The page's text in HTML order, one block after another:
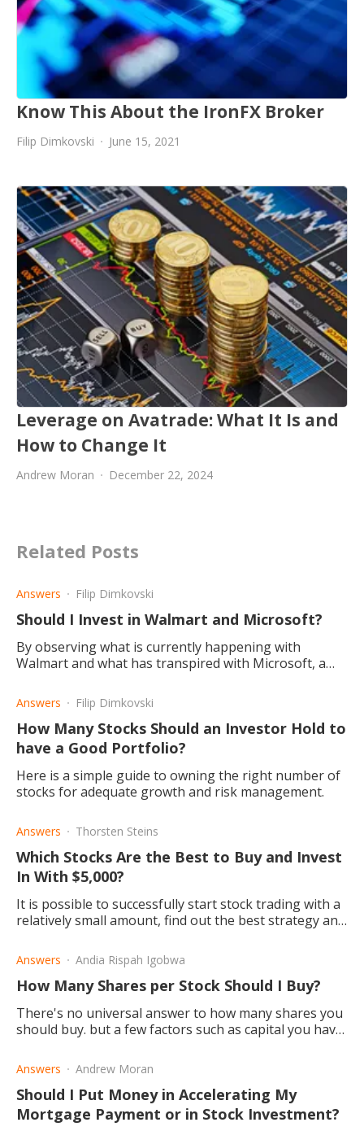
Know This About the IronFX Broker
Filip Dimkovski June 15, 2021
Leverage on Avatrade: What It Is and
How to Change It
Andrew Moran December 22, 2024
Related Posts
Answers Filip Dimkovski
Should I Invest in Walmart and Microsoft?
By observing what is currently happening with
Walmart and what has transpired with Microsoft, a
investment choice.
Answers Filip Dimkovski
How Many Stocks Should an Investor Hold to
have a Good Portfolio?
Here is a simple guide to owning the right number of
stocks for adequate growth and risk management.
Answers Thorsten Steins
Which Stocks Are the Best to Buy and Invest
In With $5,000?
It is possible to successfully start stock trading with a
relatively small amount, find out the best strategy and
Answers Andia Rispah Igobwa
How Many Shares per Stock Should I Buy?
There's no universal answer to how many shares you
should buy. but a few factors such as capital you have
Answers Andrew Moran
Should I Put Money in Accelerating My
Mortgage Payment or in Stock Investment?